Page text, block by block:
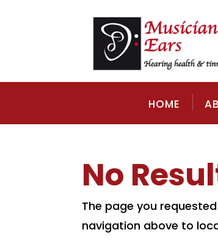
HOME
No
The page you
navigation above to